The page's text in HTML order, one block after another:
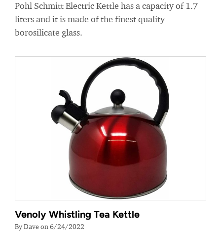
Pohl Schmitt Electric Kettle has a capacity of 1.7
liters and it is made of the finest quality
borosilicate glass.
Venoly Whistling Tea Kettle
By Dave on 6/24/2022